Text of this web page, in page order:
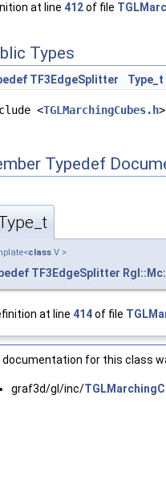
at line 412of file
Types
TF3EdgeSplitter Type_t
<TGLMarchingCubes.h>
Typedef
class V >
TF3EdgeSplitter
at line 414of file
documentation for this class
graf3d/gl/inc/